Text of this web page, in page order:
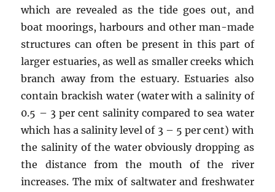
which are revealed as the tide goes out, and
boat moorings, harbours and other man-made
structures can often be present in this part of
larger estuaries, as well as smaller creeks which
branch away from the estuary. Estuaries also
contain brackish water (water with a salinity of
0.5 – 3 per cent salinity compared to sea water
which has a salinity level of 3 – 5 per cent) with
the salinity of the water obviously dropping as
the distance from the mouth of the river
increases. The mix of saltwater and freshwater